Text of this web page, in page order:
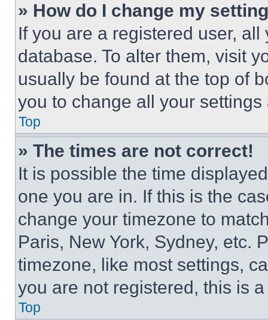
» How do I change my
If you are a registered user,
database. To alter them, visit
usually be found at the top of
you to change all your
Top
» The times are not correct!
It is possible the time
one you are in. If this is the
change your timezone to
Paris, New York, Sydney, etc.
timezone, like most settings,
you are not registered, this is
Top